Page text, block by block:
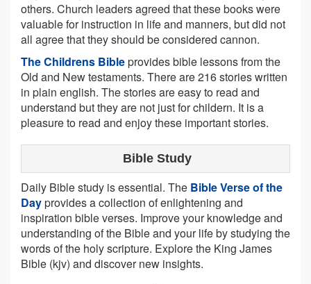
others. Church leaders agreed that these books were
valuable for instruction in life and manners, but did not
all agree that they should be considered cannon.
The Childrens Bibleprovides bible lessons from the
Old and New testaments. There are 216 stories written
in plain english. The stories are easy to read and
understand but they are not just for childern. It is a
pleasure to read and enjoy these important stories.
Bible Study
Daily Bible study is essential. The Bible Verse of the
Dayprovides a collection of enlightening and
inspiration bible verses. Improve your knowledge and
understanding of the Bible and your life by studying the
words of the holy scripture. Explore the King James
Bible (kjv) and discover new insights.